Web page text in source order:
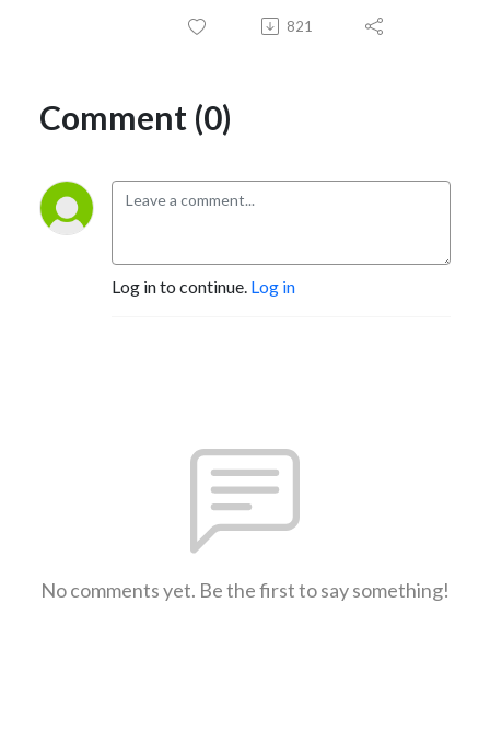
821
Comment (0)
Log in to continue. Log in
No comments yet. Be the first to say something!